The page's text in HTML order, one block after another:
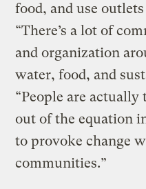
food, and use
“There’s a lot of
and organization
water, food, and
“People are
out of the equation
to provoke change
communities.”